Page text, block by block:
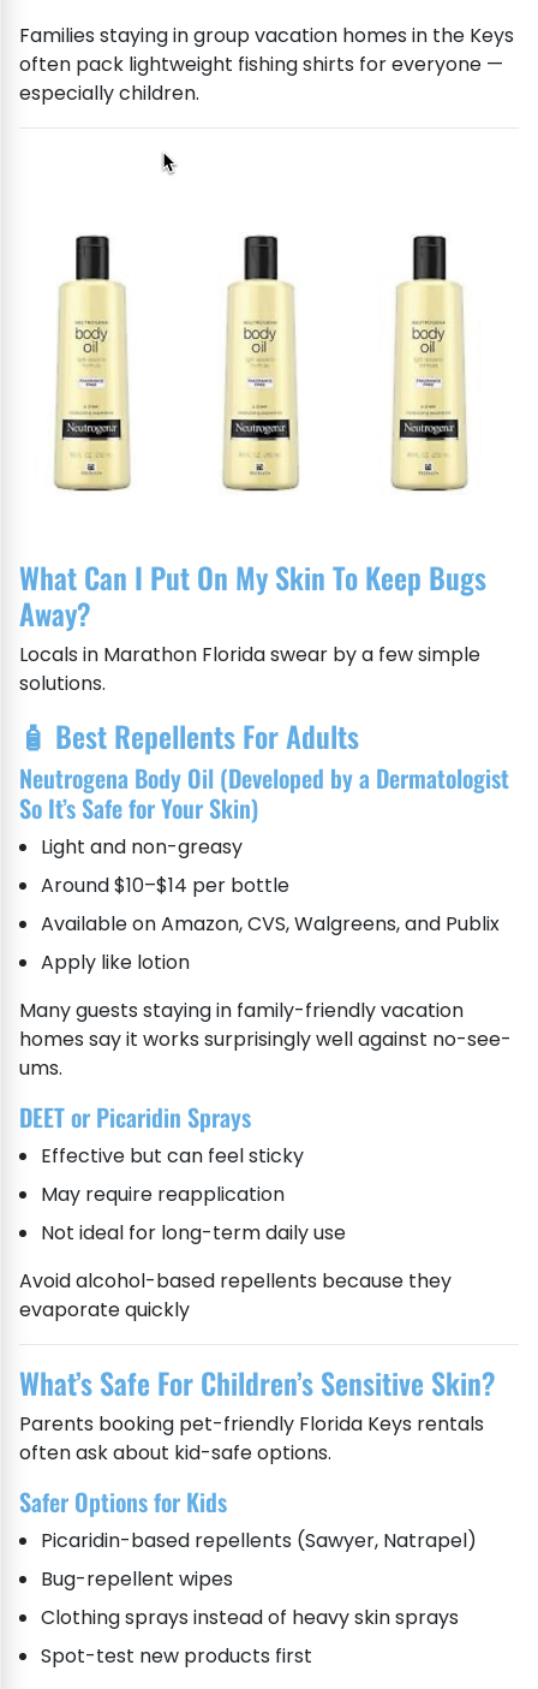
Families staying in group vacation homes in the Keys
often pack lightweight fishing shirts for everyone —
especially children.
What Can I Put On My Skin To Keep Bugs
Away?
Locals in Marathon Florida swear by a few simple
solutions.
🧴 Best Repellents For Adults
Neutrogena Body Oil (Developed by a Dermatologist
So It’s Safe for Your Skin)
Light and non-greasy
Around $10–$14 per bottle
Available on Amazon, CVS, Walgreens, and Publix
Apply like lotion
Many guests staying in family-friendly vacation
homes say it works surprisingly well against no-see-
ums.
DEET or Picaridin Sprays
Effective but can feel sticky
May require reapplication
Not ideal for long-term daily use
Avoid alcohol-based repellents because they
evaporate quickly
What’s Safe For Children’s Sensitive Skin?
Parents booking pet-friendly Florida Keys rentals
often ask about kid-safe options.
Safer Options for Kids
Picaridin-based repellents (Sawyer, Natrapel)
Bug-repellent wipes
Clothing sprays instead of heavy skin sprays
Spot-test new products first